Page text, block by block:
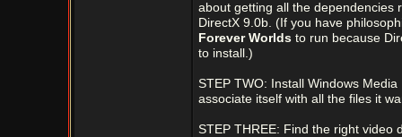
about getting all the dependencies
DirectX 9.0b. (If you have
Forever Worldsto run because
to install.)
STEP TWO: Install Windows
associate itself with all the files it
STEP THREE: Find the right video